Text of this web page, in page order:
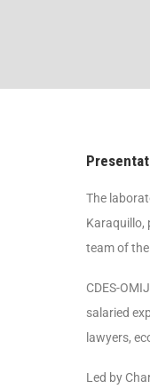
The
Karaquillo,
team of
CDES-
salaried
lawyers,
Led by